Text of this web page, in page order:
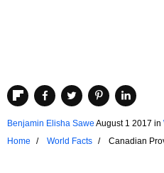
Benjamin Elisha Sawe August 1 2017 in
Home
World Facts
Canadian